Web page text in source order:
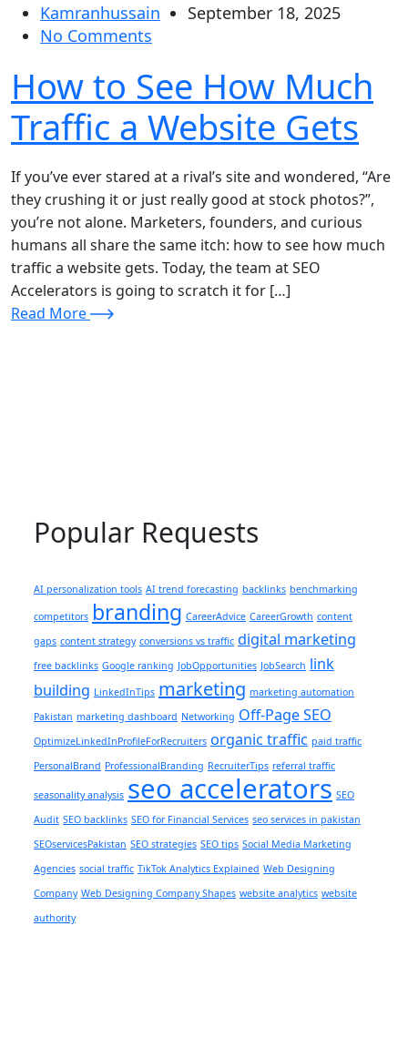
Kamranhussain
September 18, 2025
No Comments
How to See How Much
Traffic a Website Gets
If you’ve ever stared at a rival’s site and wondered, “Are
they crushing it or just really good at stock photos?”,
you’re not alone. Marketers, founders, and curious
humans all share the same itch: how to see how much
traffic a website gets. Today, the team at SEO
Accelerators is going to scratch it for […]
Read More
Popular Requests
AI personalization tools AI trend forecasting backlinks benchmarking
competitors branding CareerAdvice CareerGrowth content
gaps content strategy conversions vs traffic digital marketing
free backlinks Google ranking JobOpportunities JobSearch link
building LinkedInTips marketing marketing automation
Pakistan marketing dashboard Networking Off-Page SEO
OptimizeLinkedInProfileForRecruiters organic traffic paid traffic
PersonalBrand ProfessionalBranding RecruiterTips referral traffic
seasonality analysis seo accelerators SEO
Audit SEO backlinks SEO for Financial Services seo services in pakistan
SEOservicesPakistan SEO strategies SEO tips Social Media Marketing
Agencies social traffic TikTok Analytics Explained Web Designing
Company Web Designing Company Shapes website analytics website
authority